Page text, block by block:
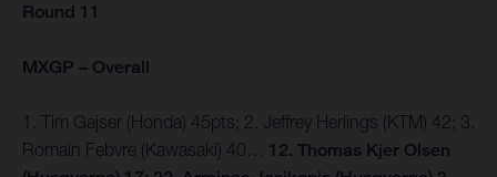
Round 11
MXGP – Overall
1. Tim Gajser (Honda) 45pts; 2. Jeffrey Herlings (KTM) 42; 3.
Romain Febvre (Kawasaki) 40… 12. Thomas Kjer Olsen